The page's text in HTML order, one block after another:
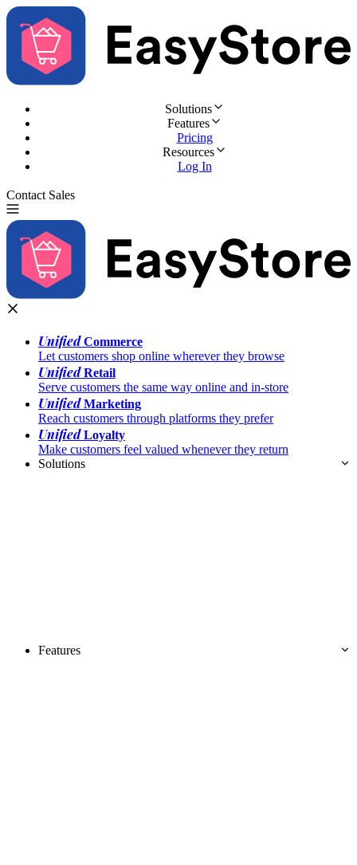
Solutions
Features
Pricing
Resources
Log In
Contact Sales
UnifiedCommerce
Let customers shop online wherever they browse
UnifiedRetail
Serve customers the same way online and in-store
UnifiedMarketing
Reach customers through platforms they prefer
UnifiedLoyalty
Make customers feel valued whenever they return
Solutions
Features